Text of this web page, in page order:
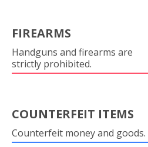
FIREARMS
Handguns and firearms are
strictly prohibited.
COUNTERFEIT ITEMS
Counterfeit money and goods.